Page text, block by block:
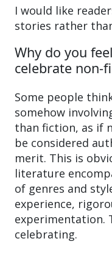
I would like
stories rather
Why do you
celebrate non-
Some people
somehow
than fiction, as if
be considered
merit. This is
literature
of genres and
experience,
experimentation.
celebrating.